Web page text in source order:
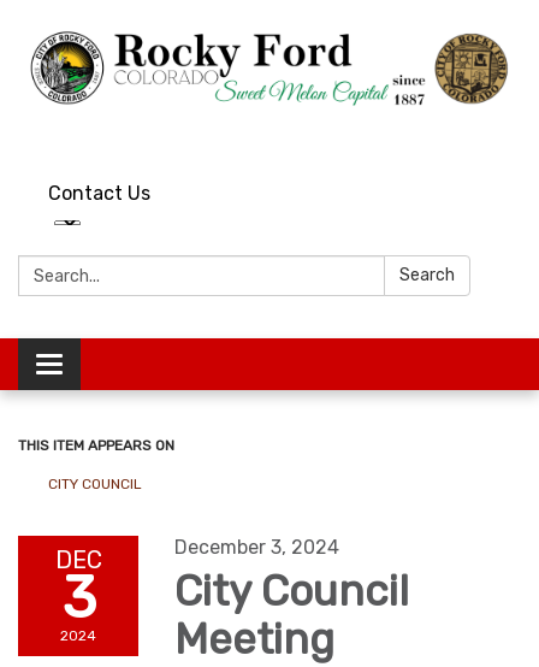
Contact Us
Search: Search
Toggle
navigation
THIS ITEM APPEARS ON
CITY COUNCIL
DEC
3
2024
December 3, 2024
City Council
Meeting